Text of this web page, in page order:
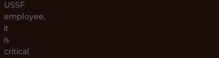
USSF
employee,
it
is
critical